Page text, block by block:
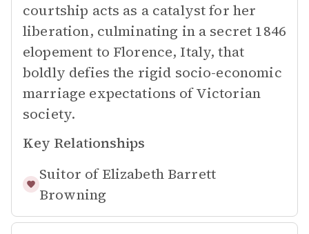
courtship acts as a catalyst for her
liberation, culminating in a secret 1846
elopement to Florence, Italy, that
boldly defies the rigid socio-economic
marriage expectations of Victorian
society.
Key Relationships
Suitor of Elizabeth Barrett
Browning